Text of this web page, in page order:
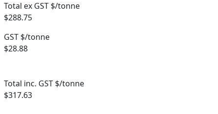
Total ex GST $/tonne
$288.75
GST $/tonne
$28.88
Total inc. GST $/tonne
$317.63